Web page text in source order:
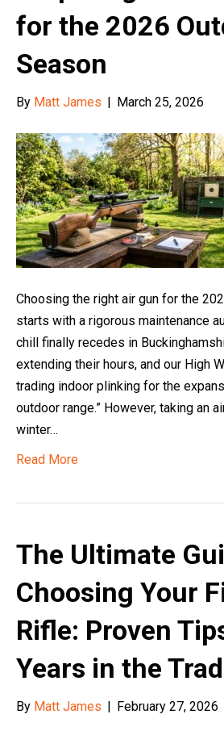
for the 2026
Season
By Matt James March 25, 2026
Choosing the right air gun for the
starts with a rigorous maintenance
chill finally recedes in
extending their hours, and our High
trading indoor plinking for the
outdoor range.” However, taking an
winter…
Read More
The Ultimate
Choosing Your
Rifle: Proven
Years in the
By Matt James February 27, 2026